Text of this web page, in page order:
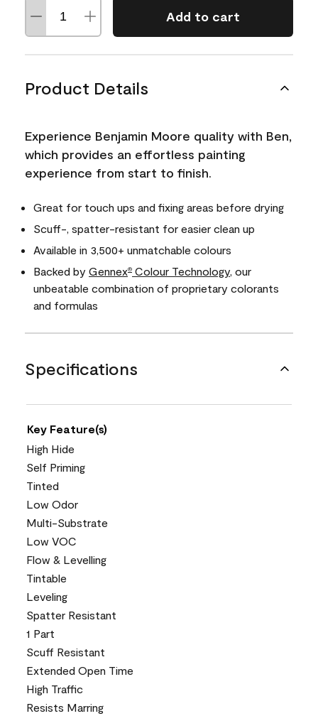
Add to cart
Product Details
Experience Benjamin Moore quality with Ben,
which provides an effortless painting
experience from start to finish.
Great for touch ups and fixing areas before drying
Scuff-, spatter-resistant for easier clean up
Available in 3,500+ unmatchable colours
Backed by Gennex® Colour Technology , our
unbeatable combination of proprietary colorants
and formulas
Specifications
Key Feature(s)
High Hide
Self Priming
Tinted
Low Odor
Multi-Substrate
Low VOC
Flow & Levelling
Tintable
Leveling
Spatter Resistant
1 Part
Scuff Resistant
Extended Open Time
High Traffic
Resists Marring